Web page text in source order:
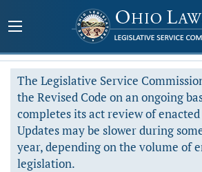
The Legislative Service
the Revised Code on an ongoing
completes its act review of
Updates may be slower during
year, depending on the volume of
legislation.